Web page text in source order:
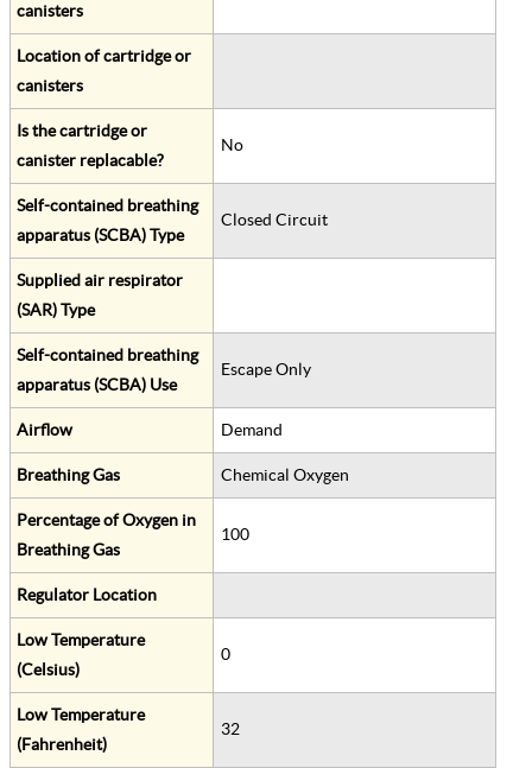
canisters
Location of cartridge or
canisters
Is the cartridge or
canister replacable?
No
Self-contained breathing
apparatus (SCBA) Type
Closed Circuit
Supplied air respirator
(SAR) Type
Self-contained breathing
apparatus (SCBA) Use
Escape Only
Airflow Demand
Breathing Gas Chemical Oxygen
Percentage of Oxygen in
Breathing Gas
100
Regulator Location
Low Temperature
(Celsius)
0
Low Temperature
(Fahrenheit)
32